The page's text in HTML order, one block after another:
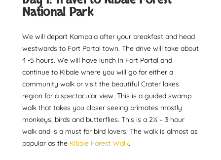
National Park
We will depart Kampala after your breakfast and head
westwards to Fort Portal town. The drive will take about
4 -5 hours. We will have lunch in Fort Portal and
continue to Kibale where you will go for either a
community walk or visit the beautiful Crater lakes
region for a spectacular view. This is a guided swamp
walk that takes you closer seeing primates mostly
monkeys, birds and butterflies. This is a 2½ – 3 hour
walk and is a must for bird lovers. The walk is almost as
popular as the Kibale Forest Walk.